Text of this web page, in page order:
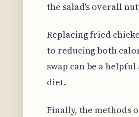
the salad's overall
Replacing fried
to reducing both
swap can be a
diet.
Finally, the methods